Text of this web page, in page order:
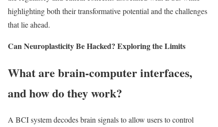
highlighting both their transformative potential and the challenges
that lie ahead.
Can Neuroplasticity Be Hacked? Exploring the Limits
What are brain-computer interfaces,
and how do they work?
A BCI system decodes brain signals to allow users to control